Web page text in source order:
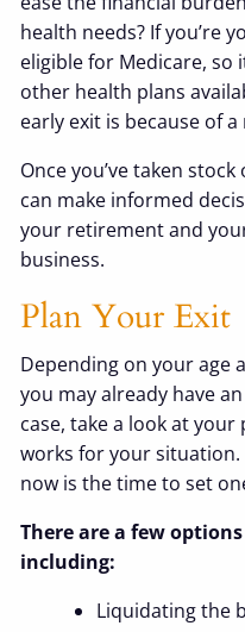
health needs? If you’re
eligible for Medicare, so
other health plans
early exit is because of a
Once you’ve taken
can make informed
your retirement and
business.
Plan Your Exit
Depending on your age
you may already have
case, take a look at
works for your situation.
now is the time to set
There are a few
including:
Liquidating the